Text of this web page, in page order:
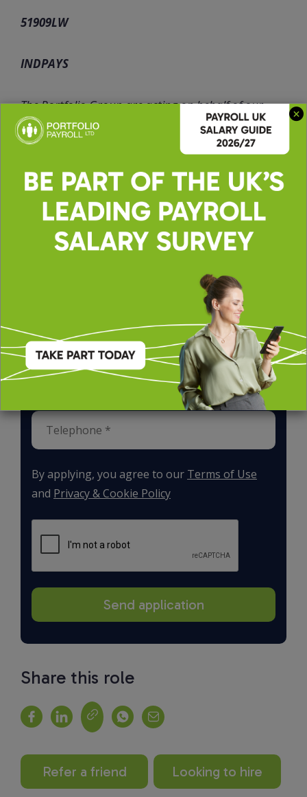
51909LW
INDPAYS
The Portfolio Group are acting on behalf of our
client in recruiting for this position.
Apply for this role
By applying, you agree to our Terms of Use
and Privacy & Cookie Policy
Share this role
Refer a friend Looking to hire